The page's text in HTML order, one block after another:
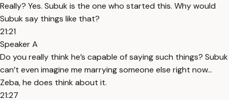
Really? Yes. Subuk is the one who started this. Why would
Subuk say things like that?
21:21
Speaker A
Do you really think he’s capable of saying such things? Subuk
can’t even imagine me marrying someone else right now...
Zeba, he does think about it.
21:27